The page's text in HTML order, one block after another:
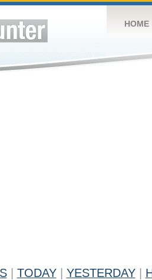
HOME
TODAY YESTERDAY